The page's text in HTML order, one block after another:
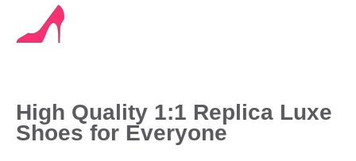
High Quality 1:1 Replica Luxe
Shoes for Everyone